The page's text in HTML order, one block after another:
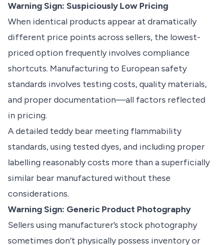
Warning Sign: Suspiciously Low Pricing
When identical products appear at dramatically
different price points across sellers, the lowest-
priced option frequently involves compliance
shortcuts. Manufacturing to European safety
standards involves testing costs, quality materials,
and proper documentation—all factors reflected
in pricing.
A detailed teddy bear meeting flammability
standards, using tested dyes, and including proper
labelling reasonably costs more than a superficially
similar bear manufactured without these
considerations.
Warning Sign: Generic Product Photography
Sellers using manufacturer’s stock photography
sometimes don’t physically possess inventory or